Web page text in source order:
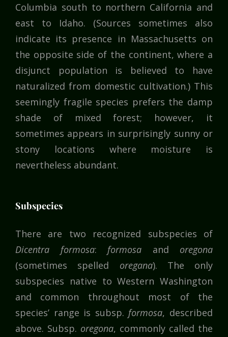
Columbia south to northern California and
east to Idaho. (Sources sometimes also
indicate its presence in Massachusetts on
the opposite side of the continent, where a
disjunct population is believed to have
naturalized from domestic cultivation.) This
seemingly fragile species prefers the damp
shade of mixed forest; however, it
sometimes appears in surprisingly sunny or
stony locations where moisture is
nevertheless abundant.
Subspecies
There are two recognized subspecies of
Dicentra formosa: formosa and oregona
(sometimes spelled oregana). The only
subspecies native to Western Washington
and common throughout most of the
species’ range is subsp. formosa, described
above. Subsp. oregona, commonly called the